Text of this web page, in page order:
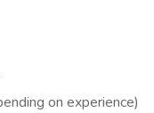
on experience)